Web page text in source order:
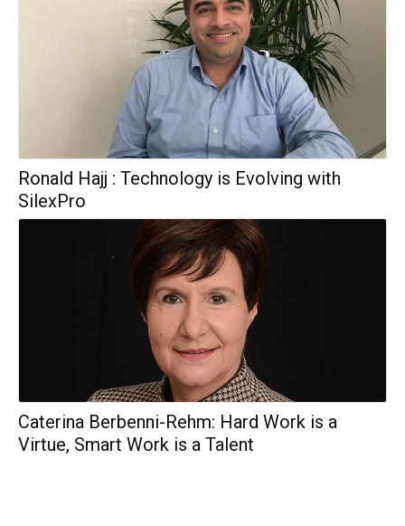
Ronald Hajj : Technology is Evolving with
SilexPro
Caterina Berbenni-Rehm: Hard Work is a
Virtue, Smart Work is a Talent